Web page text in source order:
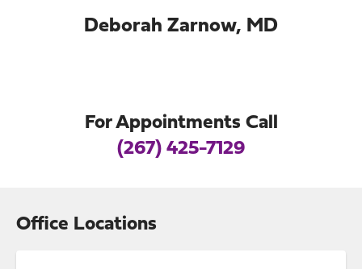
Deborah Zarnow, MD
For Appointments Call
(267) 425-7129
Office Locations